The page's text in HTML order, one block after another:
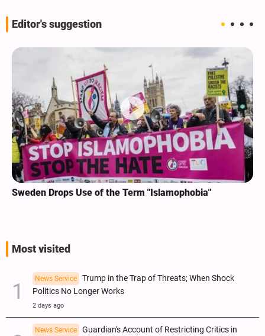
Editor's suggestion
Sweden Drops Use of the Term "Islamophobia"
Most visited
News Service
Trump in the Trap of Threats; When Shock
Politics No Longer Works
2 days ago
News Service
Guardian's Account of Restricting Critics in